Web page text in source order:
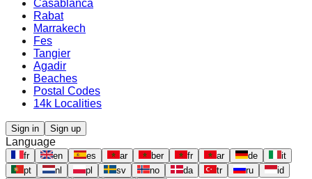
Casablanca
Rabat
Marrakech
Fes
Tangier
Agadir
Beaches
Postal Codes
14k Localities
Sign in Sign up
Language
fr en es ar ber fr ar de
it
pt
nl pl sv no da tr ru
id